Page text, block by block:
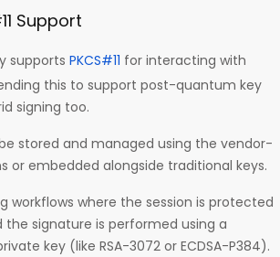
Support
supports PKCS#11 for interacting with
this to support post-quantum key
signing too.
be stored and managed using the vendor-
or embedded alongside traditional keys.
workflows where the session is protected
the signature is performed using a
key (like RSA-3072 or ECDSA-P384).